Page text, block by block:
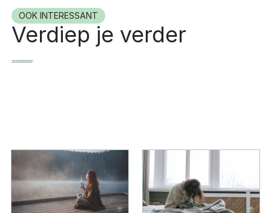
OOK INTERESSANT
Verdiep je verder